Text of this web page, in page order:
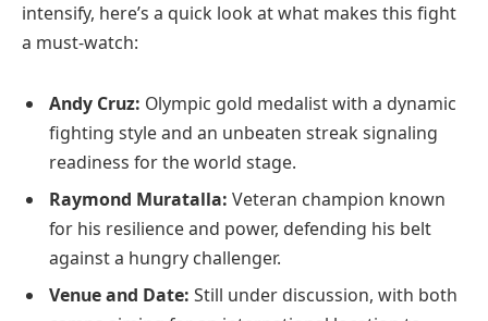
intensify, here’s a quick look at what makes this fight
a must-watch:
Andy Cruz: Olympic gold medalist with a dynamic
fighting style and an unbeaten streak signaling
readiness for the world stage.
Raymond Muratalla: Veteran champion known
for his resilience and power, defending his belt
against a hungry challenger.
Venue and Date: Still under discussion, with both